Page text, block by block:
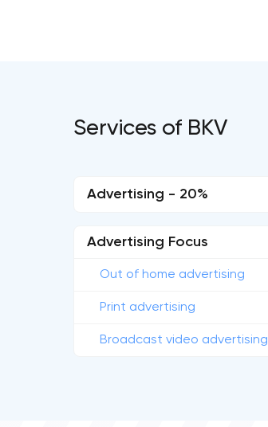
Services of BKV
Advertising - 20%
Advertising Focus
Out of home advertising
Print advertising
Broadcast video advertising